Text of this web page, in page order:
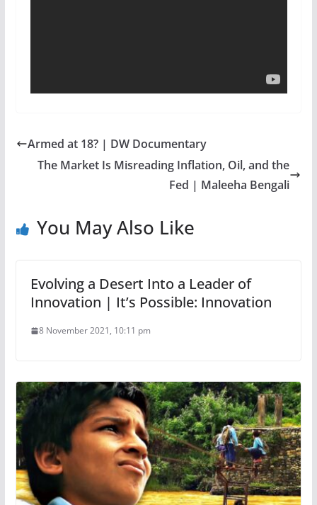
Armed at 18? | DW Documentary
The Market Is Misreading Inflation, Oil, and the
Fed | Maleeha Bengali
You May Also Like
Evolving a Desert Into a Leader of
Innovation | It’s Possible: Innovation
8 November 2021, 10:11 pm